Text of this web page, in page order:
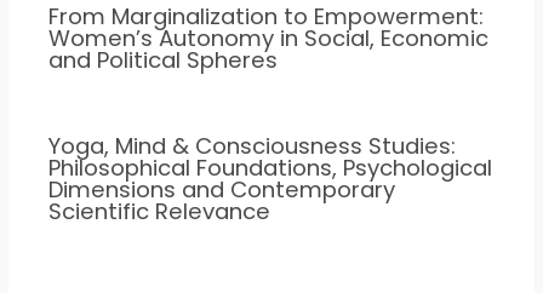
From Marginalization to Empowerment:
Women’s Autonomy in Social, Economic
and Political Spheres
Yoga, Mind & Consciousness Studies:
Philosophical Foundations, Psychological
Dimensions and Contemporary
Scientific Relevance